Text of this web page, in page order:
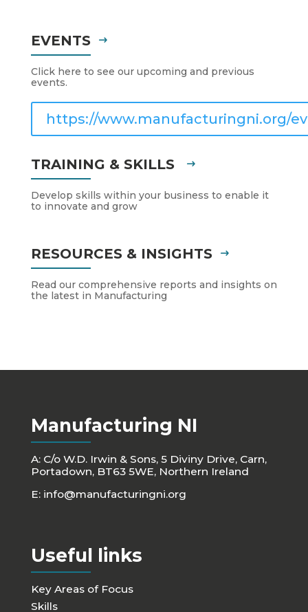
EVENTS
Click here to see our upcoming and previous
events.
https://www.manufacturingni.org/
TRAINING & SKILLS
Develop skills within your business to enable it
to innovate and grow
RESOURCES & INSIGHTS
Read our comprehensive reports and insights on
the latest in Manufacturing
Manufacturing NI
A: C/o W.D. Irwin & Sons, 5 Diviny Drive, Carn,
Portadown, BT63 5WE, Northern Ireland
E: info@manufacturingni.org
Useful links
Key Areas of Focus
Skills